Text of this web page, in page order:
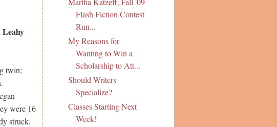
twin;
were 16
struck.
Flash Fiction Contest
Run...
My Reasons for
Wanting to Win a
Scholarship to Att...
Should Writers
Specialize?
Classes Starting Next
Week!